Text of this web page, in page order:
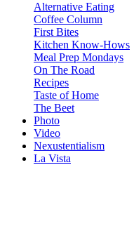
Alternative Eating
Coffee Column
First Bites
Kitchen Know-Hows
Meal Prep Mondays
On The Road
Recipes
Taste of Home
The Beet
Photo
Video
Nexustentialism
La Vista